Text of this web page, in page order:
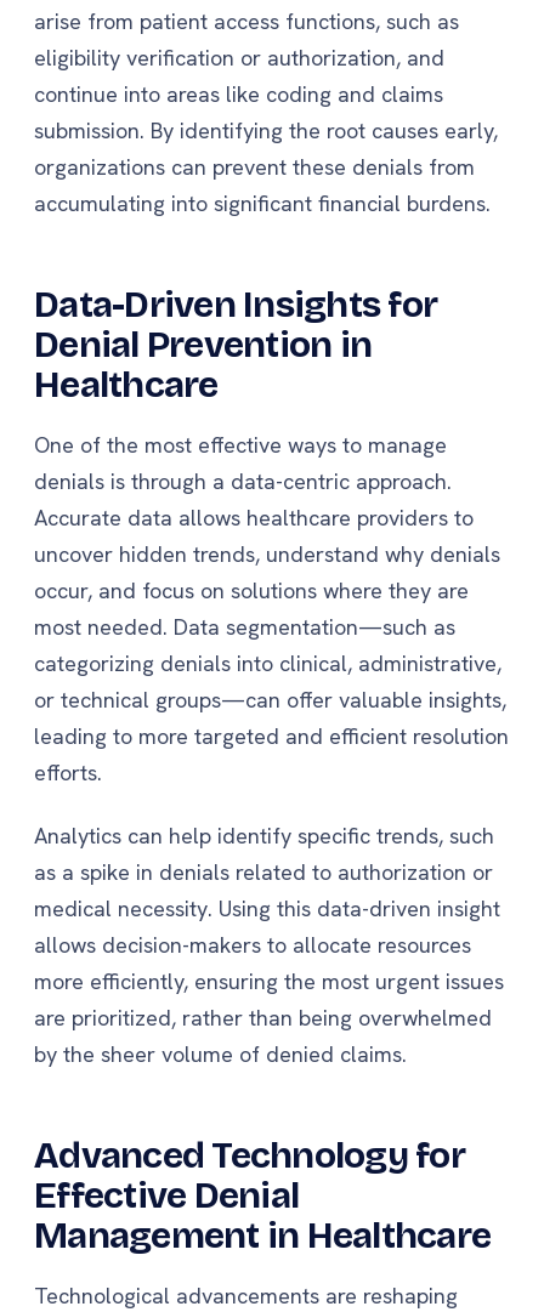
arise from patient access functions, such as
eligibility verification or authorization, and
continue into areas like coding and claims
submission. By identifying the root causes early,
organizations can prevent these denials from
accumulating into significant financial burdens.
Data-Driven Insights for
Denial Prevention in
Healthcare
One of the most effective ways to manage
denials is through a data-centric approach.
Accurate data allows healthcare providers to
uncover hidden trends, understand why denials
occur, and focus on solutions where they are
most needed. Data segmentation—such as
categorizing denials into clinical, administrative,
or technical groups—can offer valuable insights,
leading to more targeted and efficient resolution
efforts.
Analytics can help identify specific trends, such
as a spike in denials related to authorization or
medical necessity. Using this data-driven insight
allows decision-makers to allocate resources
more efficiently, ensuring the most urgent issues
are prioritized, rather than being overwhelmed
by the sheer volume of denied claims.
Advanced Technology for
Effective Denial
Management in Healthcare
Technological advancements are reshaping